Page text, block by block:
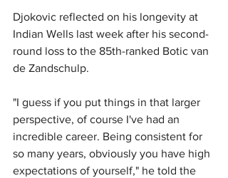
Djokovic reflected on his longevity at
Indian Wells last week after his second-
round loss to the 85th-ranked Botic van
de Zandschulp.
"I guess if you put things in that larger
perspective, of course I've had an
incredible career. Being consistent for
so many years, obviously you have high
expectations of yourself," he told the